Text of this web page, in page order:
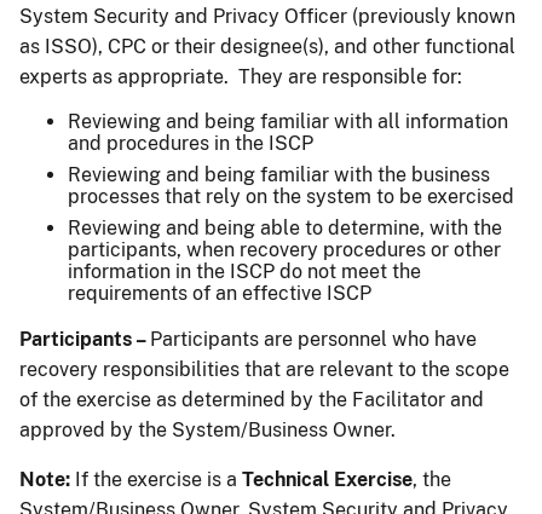
System Security and Privacy Officer (previously known
as ISSO), CPC or their designee(s), and other functional
experts as appropriate. They are responsible for:
Reviewing and being familiar with all information
and procedures in the ISCP
Reviewing and being familiar with the business
processes that rely on the system to be exercised
Reviewing and being able to determine, with the
participants, when recovery procedures or other
information in the ISCP do not meet the
requirements of an effective ISCP
Participants – Participants are personnel who have
recovery responsibilities that are relevant to the scope
of the exercise as determined by the Facilitator and
approved by the System/Business Owner.
Note: If the exercise is a Technical Exercise, the